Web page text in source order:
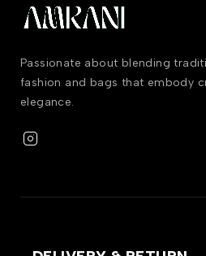
Passionate about blending
fashion and bags that embody
elegance.